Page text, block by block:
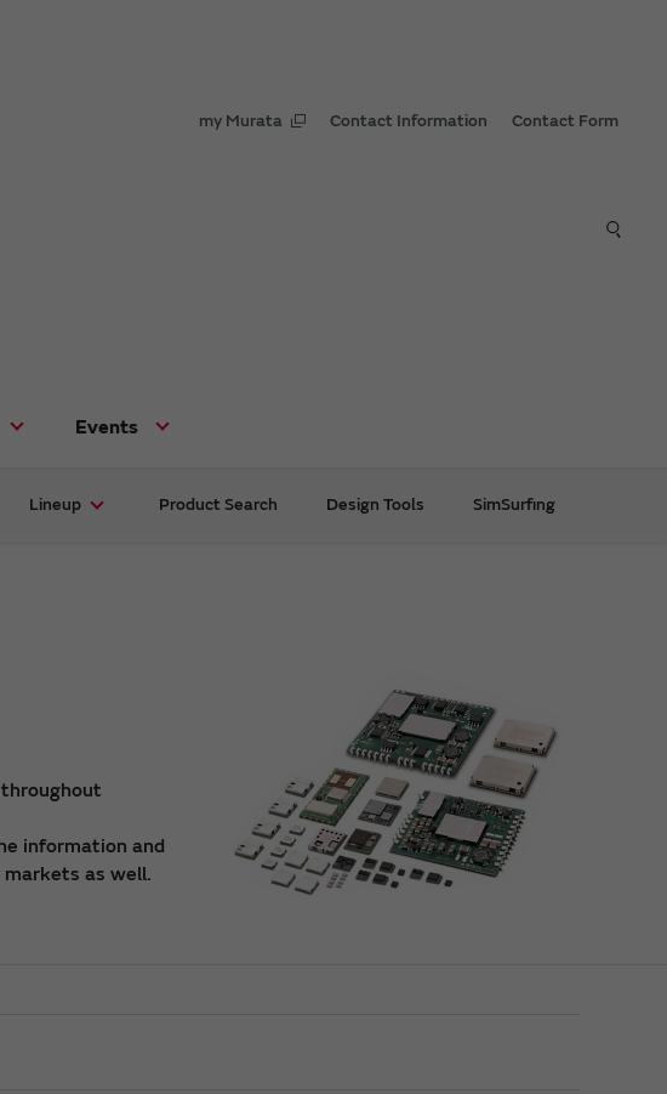
my Murata Contact Information Contact Form
Events
Lineup Product Search Design Tools SimSurfing
information and
as well.